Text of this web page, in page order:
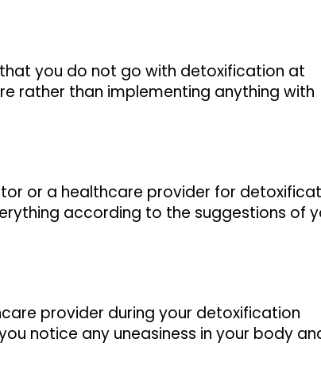
you do not go with detoxification at
rather than implementing anything with
or a healthcare provider for
according to the suggestions of
provider during your detoxification
notice any uneasiness in your body